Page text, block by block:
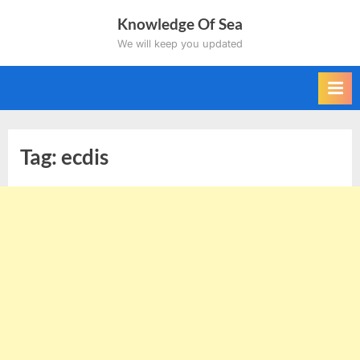
Knowledge Of Sea
We will keep you updated
Tag:ecdis